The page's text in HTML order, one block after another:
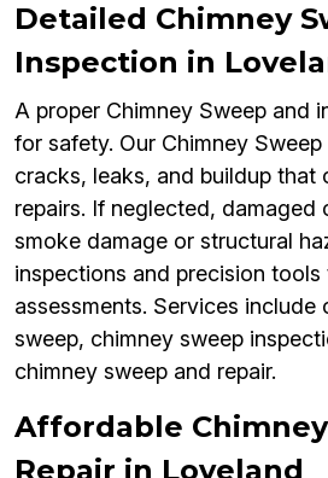
Detailed Chimney
Inspection in
A proper Chimney Sweep and
for safety. Our Chimney
cracks, leaks, and buildup
repairs. If neglected, damaged
smoke damage or structural
inspections and precision
assessments. Services include
sweep, chimney sweep
chimney sweep and repair.
Affordable
Repair in Loveland